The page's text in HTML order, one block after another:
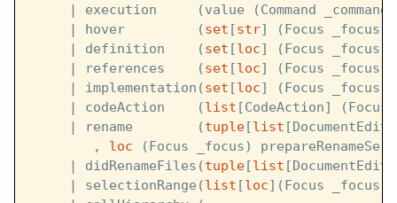
| execution     (value (Command
     | hover         (
set [str] (Focus _focus)
     | definition    (
set [loc] (Focus
     | references    (
set [loc] (Focus _focus)
     | implementation(
set [loc] (Focus _focus)
     | codeAction    (
list [CodeAction]
     | rename        (
tuple[list
        ,
loc (Focus _focus)
     | didRenameFiles(
tuple[list
     | selectionRange(
list [loc](Focus _focus)